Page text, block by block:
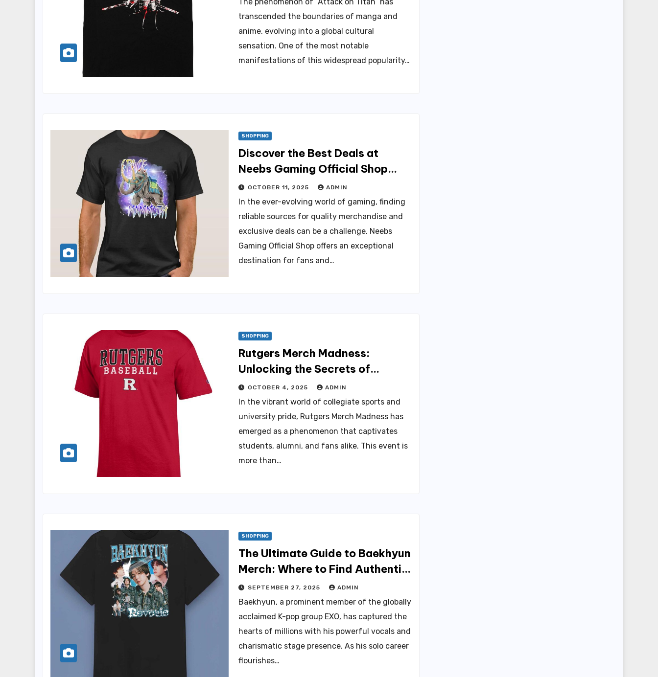
transcended the boundaries of manga and
anime, evolving into a global cultural
sensation. One of the most notable
manifestations of this widespread popularity…
SHOPPING
Discover the Best Deals at
Neebs Gaming Official Shop
Today!
OCTOBER 11, 2025 ADMIN
In the ever-evolving world of gaming, finding
reliable sources for quality merchandise and
exclusive deals can be a challenge. Neebs
Gaming Official Shop offers an exceptional
destination for fans and…
SHOPPING
Rutgers Merch Madness:
Unlocking the Secrets of
Official Merch Shopping
OCTOBER 4, 2025 ADMIN
In the vibrant world of collegiate sports and
university pride, Rutgers Merch Madness has
emerged as a phenomenon that captivates
students, alumni, and fans alike. This event is
more than…
SHOPPING
The Ultimate Guide to Baekhyun
Merch: Where to Find Authentic
Products
SEPTEMBER 27, 2025 ADMIN
Baekhyun, a prominent member of the globally
acclaimed K-pop group EXO, has captured the
hearts of millions with his powerful vocals and
charismatic stage presence. As his solo career
flourishes…